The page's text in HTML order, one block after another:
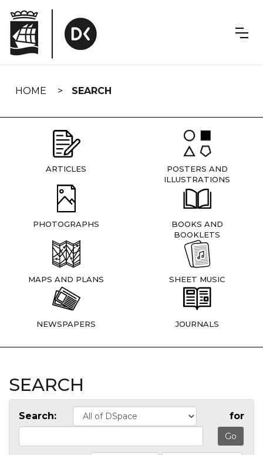
navigation
HOME SEARCH
ARTICLES
POSTERS AND
ILLUSTRATIONS
PHOTOGRAPHS
BOOKS AND
BOOKLETS
MAPS AND PLANS SHEET MUSIC
NEWSPAPERS JOURNALS
SEARCH
Search: for